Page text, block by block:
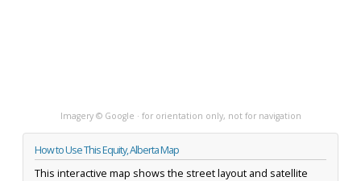
Imagery © Google · for orientation only, not for navigation
How to Use This Equity, Alberta Map
This interactive map shows the street layout and satellite